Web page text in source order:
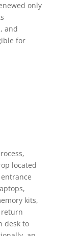
only
and
for
located
kits,
desk to